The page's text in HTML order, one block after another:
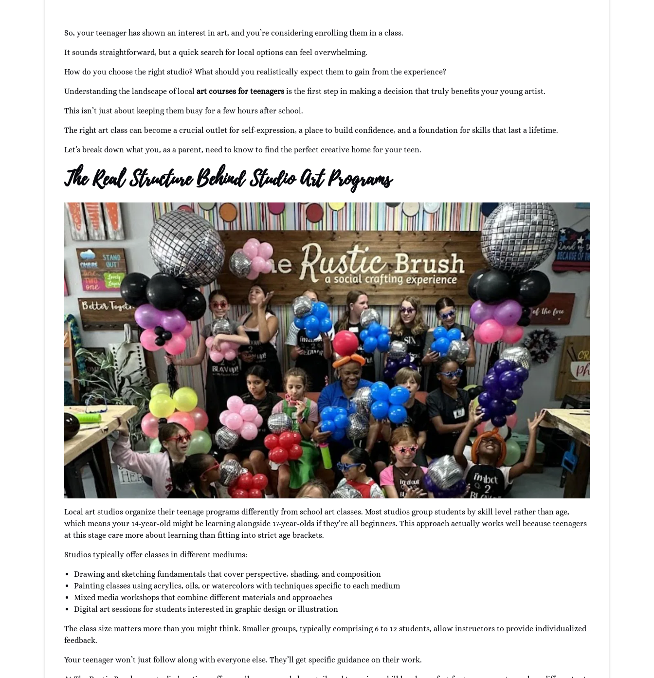
So, your teenager has shown an interest in art, and you’re considering enrolling them in a class.
It sounds straightforward, but a quick search for local options can feel overwhelming.
How do you choose the right studio? What should you realistically expect them to gain from the experience?
Understanding the landscape of local art courses for teenagers is the first step in making a decision that truly benefits your young artist.
This isn’t just about keeping them busy for a few hours after school.
The right art class can become a crucial outlet for self-expression, a place to build confidence, and a foundation for skills that last a lifetime.
Let’s break down what you, as a parent, need to know to find the perfect creative home for your teen.
The Real Structure Behind Studio Art Programs
Local art studios organize their teenage programs differently from school art classes. Most studios group students by skill level rather than age,
which means your 14-year-old might be learning alongside 17-year-olds if they’re all beginners. This approach actually works well because teenagers
at this stage care more about learning than fitting into strict age brackets.
Studios typically offer classes in different mediums:
Drawing and sketching fundamentals that cover perspective, shading, and composition
Painting classes using acrylics, oils, or watercolors with techniques specific to each medium
Mixed media workshops that combine different materials and approaches
Digital art sessions for students interested in graphic design or illustration
The class size matters more than you might think. Smaller groups, typically comprising 6 to 12 students, allow instructors to provide individualized
feedback.
Your teenager won’t just follow along with everyone else. They’ll get specific guidance on their work.